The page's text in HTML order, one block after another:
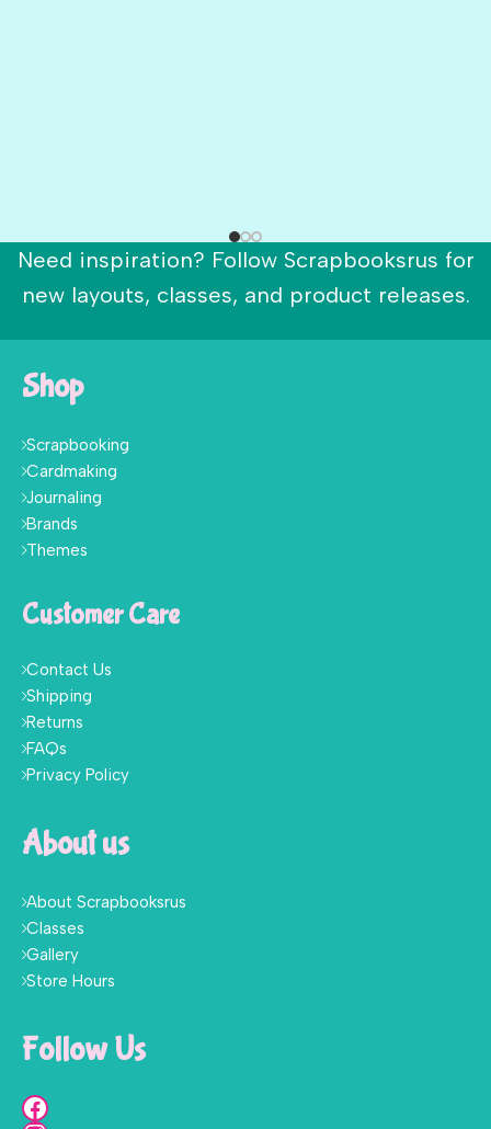
Need inspiration? Follow Scrapbooksrus for
new layouts, classes, and product releases.
Shop
Scrapbooking
Cardmaking
Journaling
Brands
Themes
Customer Care
Contact Us
Shipping
Returns
FAQs
Privacy Policy
About us
About Scrapbooksrus
Classes
Gallery
Store Hours
Follow Us